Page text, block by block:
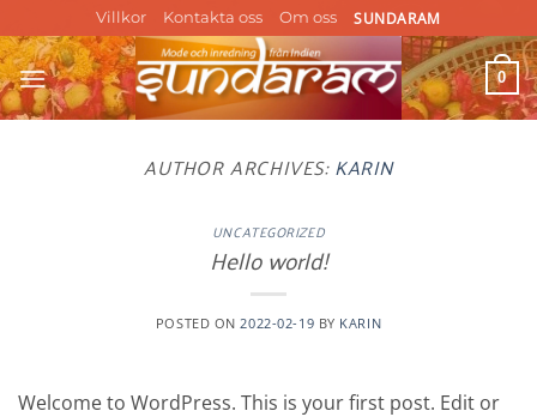
to
content
Villkor Kontakta oss Om oss SUNDARAM
0
AUTHOR ARCHIVES:KARIN
UNCATEGORIZED
Hello world!
POSTED ON 2022-02-19 BY KARIN
Welcome to WordPress. This is your first post. Edit or